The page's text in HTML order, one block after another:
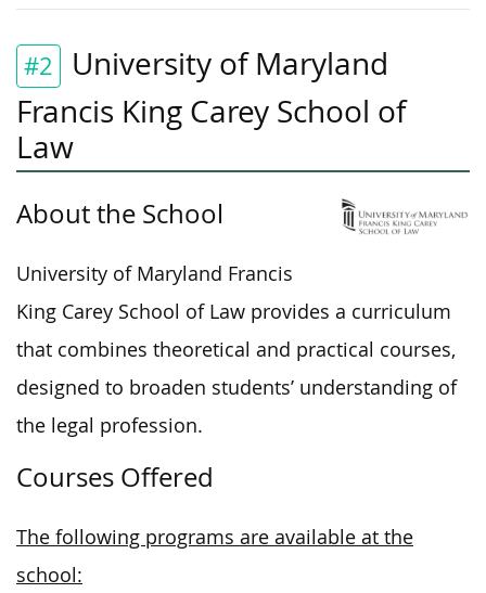
#2
University of Maryland
Francis King Carey School of
Law
About the School
University of Maryland Francis
King Carey School of Law provides a curriculum
that combines theoretical and practical courses,
designed to broaden students’ understanding of
the legal profession.
Courses Offered
The following programs are available at the
school: